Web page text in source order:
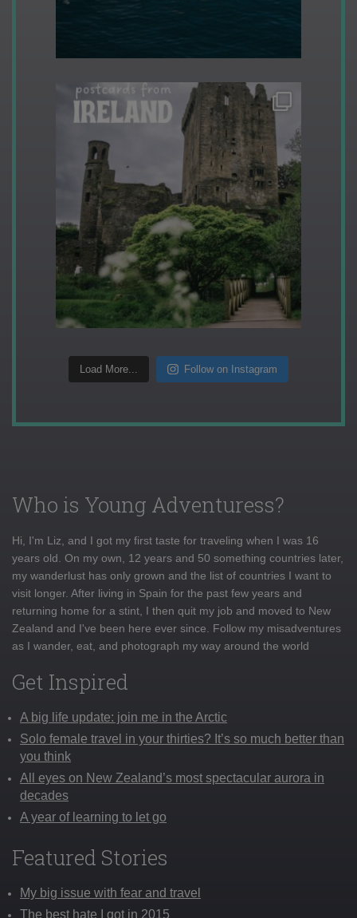
Load More... Follow on Instagram
Who is Young Adventuress?
Hi, I'm Liz, and I got my first taste for traveling when I was 16
years old. On my own, 12 years and 50 something countries later,
my wanderlust has only grown and the list of countries I want to
visit longer. After living in Spain for the past few years and
returning home for a stint, I then quit my job and moved to New
Zealand and I've been here ever since. Follow my misadventures
as I wander, eat, and photograph my way around the world
Get Inspired
A big life update: join me in the Arctic
Solo female travel in your thirties? It’s so much better than
you think
All eyes on New Zealand’s most spectacular aurora in
decades
A year of learning to let go
Featured Stories
My big issue with fear and travel
The best hate I got in 2015